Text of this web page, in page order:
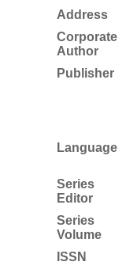
Address
Corporate
Author
Publisher
Language
Series
Editor
Series
Volume
ISSN